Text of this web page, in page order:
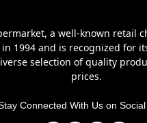
a well-known retail
1994 and is recognized for
selection of quality
prices.
Connected With Us on